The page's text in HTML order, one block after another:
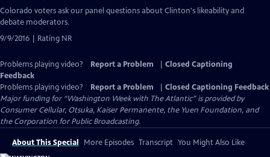
has
Colorado voters ask our panel questions about Clinton's likeability and
debate moderators.
9/9/2016 | Rating NR
Problems playing video? Report a Problem
Closed Captioning
Feedback
Problems playing video?
Report a Problem
Closed Captioning Feedback
Major funding for “Washington Week with The Atlantic” is provided by
Consumer Cellular, Otsuka, Kaiser Permanente, the Yuen Foundation, and
the Corporation for Public Broadcasting.
About This Special More Episodes Transcript You Might Also Like